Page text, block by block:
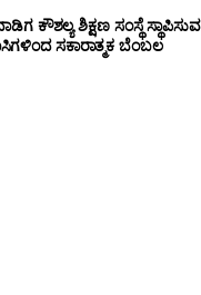
ಕೌಶಲ್ಯ ಶಿಕ್ಷಣ ಸಂಸ್ಥೆ ಸ್ಥಾಪಿಸುವ
ಸಕಾರಾತ್ಮಕ ಬೆಂಬಲ